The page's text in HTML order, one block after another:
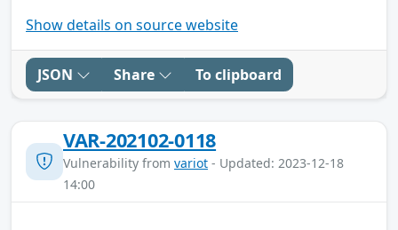
Show details on source website
JSON Share To clipboard
VAR-202102-0118
Vulnerability from variot - Updated: 2023-12-18
14:00